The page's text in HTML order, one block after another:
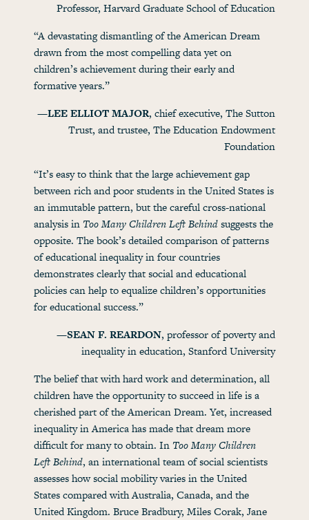
Professor, Harvard Graduate School of Education
“A devastating dismantling of the American Dream
drawn from the most compelling data yet on
children’s achievement during their early and
formative years.”
—LEE ELLIOT MAJOR, chief executive, The Sutton
Trust, and trustee, The Education Endowment
Foundation
“It’s easy to think that the large achievement gap
between rich and poor students in the United States is
an immutable pattern, but the careful cross-national
analysis in Too Many Children Left Behindsuggests the
opposite. The book’s detailed comparison of patterns
of educational inequality in four countries
demonstrates clearly that social and educational
policies can help to equalize children’s opportunities
for educational success.”
—SEAN F. REARDON, professor of poverty and
inequality in education, Stanford University
The belief that with hard work and determination, all
children have the opportunity to succeed in life is a
cherished part of the American Dream. Yet, increased
inequality in America has made that dream more
difficult for many to obtain. In Too Many Children
Left Behind, an international team of social scientists
assesses how social mobility varies in the United
States compared with Australia, Canada, and the
United Kingdom. Bruce Bradbury, Miles Corak, Jane